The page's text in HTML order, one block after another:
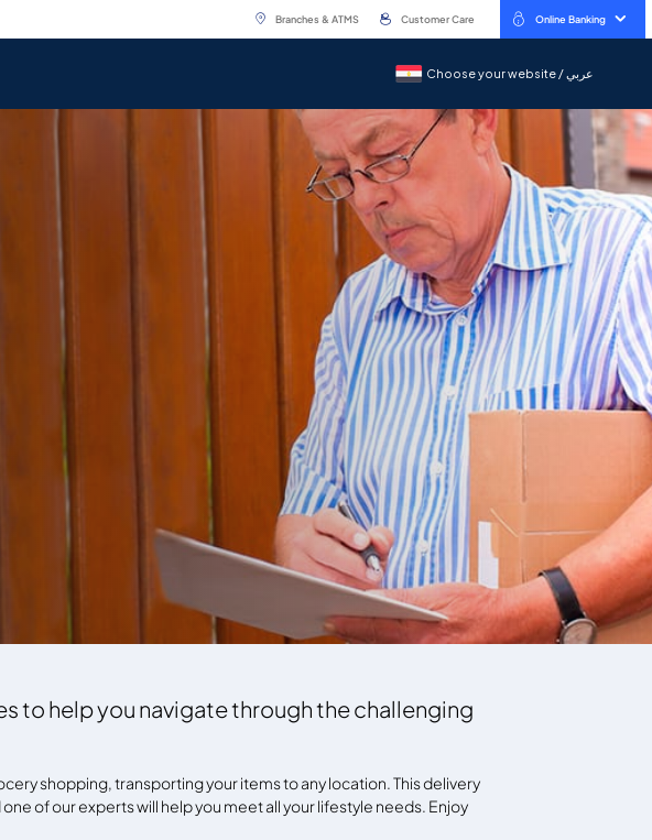
Branches & ATMS Customer Care Online Banking
Choose your website / عربيChoose your website / عربي
to help you navigate through the challenging
shopping, transporting your items to any location. This delivery
of our experts will help you meet all your lifestyle needs. Enjoy